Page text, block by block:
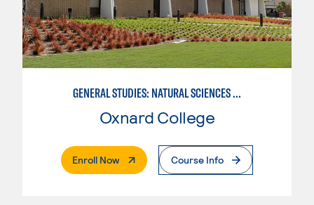
GENERAL STUDIES: NATURAL SCIENCES OR MATHEMATICS (PAT. 2/3)
Oxnard College
Enroll Now. External PageCourse Info